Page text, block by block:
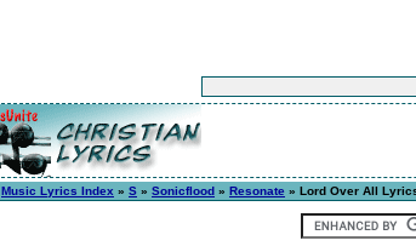
Music Lyrics Index » S » Sonicflood » Resonate » Lord Over All